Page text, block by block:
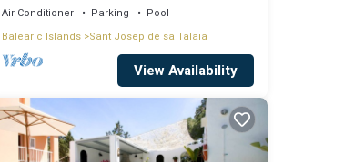
Air Conditioner Parking
Pool
Balearic Islands Sant Josep de sa Talaia
View Availability